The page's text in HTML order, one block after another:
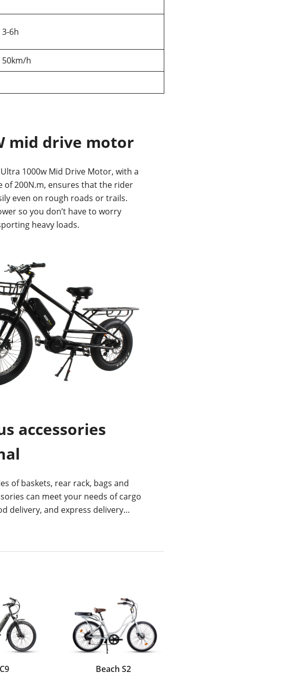
3-6h
50km/h
mid drive motor
1000w Mid Drive Motor, with a
of 200N.m, ensures that the rider
even on rough roads or trails.
so you don’t have to worry
heavy loads.
accessories
of baskets, rear rack, bags and
can meet your needs of cargo
delivery, and express delivery…
Beach S2